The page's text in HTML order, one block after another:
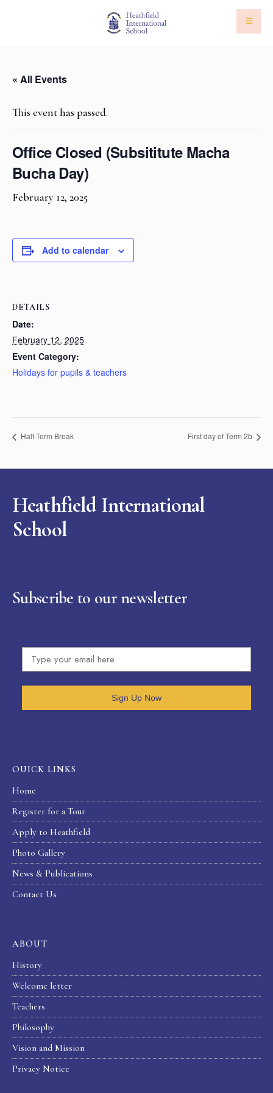
« All Events
This event has passed.
Office Closed (Subsititute Macha
Bucha Day)
February 12, 2025
Add to calendar
DETAILS
Date:
February 12, 2025
Event Category:
Holidays for pupils & teachers
Half-Term Break First day of Term 2b
Heathfield International
School
Subscribe to our newsletter
Sign Up Now
OUICK LINKS
Home
Register for a Tour
Apply to Heathfield
Photo Gallery
News & Publications
Contact Us
ABOUT
History
Welcome letter
Teachers
Philosophy
Vision and Mission
Privacy Notice